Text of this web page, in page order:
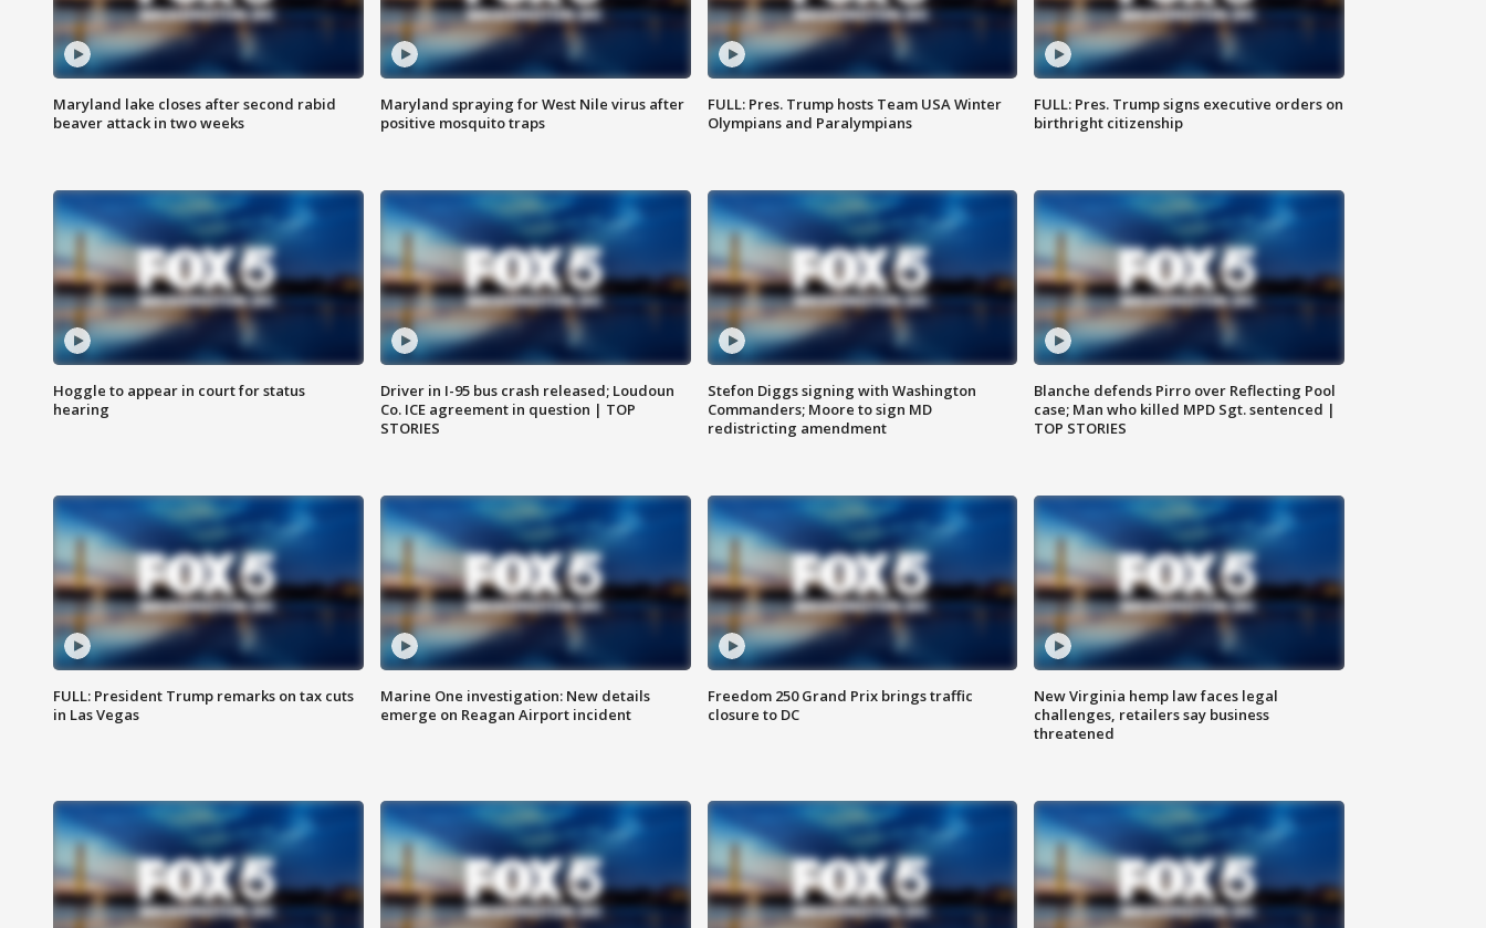
Maryland lake closes after second rabid
beaver attack in two weeks
Maryland spraying for West Nile virus after
positive mosquito traps
FULL: Pres. Trump hosts Team USA Winter
Olympians and Paralympians
FULL: Pres. Trump signs executive orders on
birthright citizenship
Hoggle to appear in court for status
hearing
Driver in I-95 bus crash released; Loudoun
Co. ICE agreement in question | TOP
STORIES
Stefon Diggs signing with Washington
Commanders; Moore to sign MD
redistricting amendment
Blanche defends Pirro over Reflecting Pool
case; Man who killed MPD Sgt. sentenced |
TOP STORIES
FULL: President Trump remarks on tax cuts
in Las Vegas
Marine One investigation: New details
emerge on Reagan Airport incident
Freedom 250 Grand Prix brings traffic
closure to DC
New Virginia hemp law faces legal
challenges, retailers say business
threatened